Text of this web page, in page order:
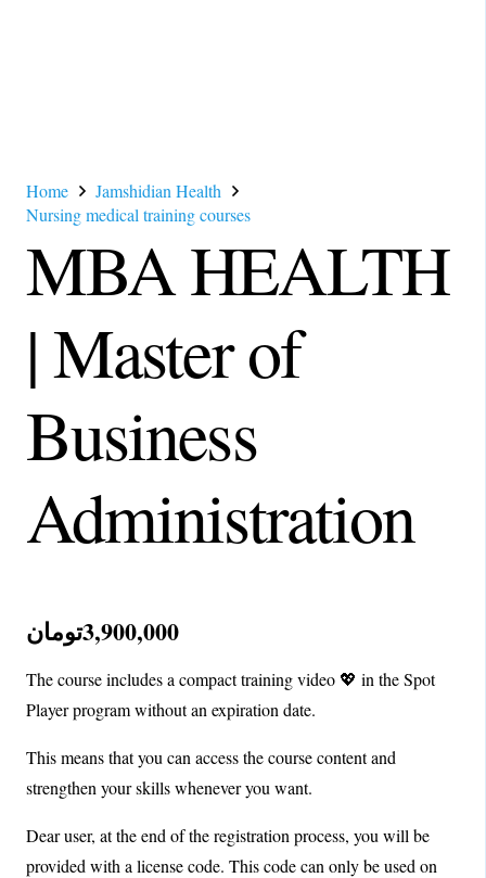
Home
Jamshidian Health
Nursing medical training courses
MBA HEALTH
| Master of
Business
Administration
3,900,000تومان
The course includes a compact training video 💖 in the Spot
Player program without an expiration date.
This means that you can access the course content and
strengthen your skills whenever you want.
Dear user, at the end of the registration process, you will be
provided with a license code. This code can only be used on